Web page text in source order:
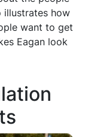
illustrates how
want to get
Eagan look